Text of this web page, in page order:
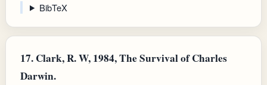
BibTeX
17. Clark, R. W, 1984, The Survival of Charles
Darwin.